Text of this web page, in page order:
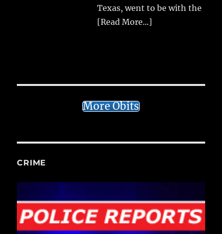
Texas, went to be with the
[Read More...]
More Obits
CRIME